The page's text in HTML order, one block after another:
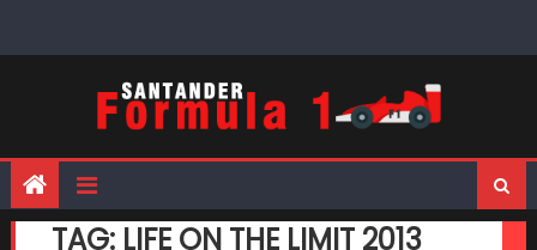
TAG: LIFE ON THE LIMIT 2013